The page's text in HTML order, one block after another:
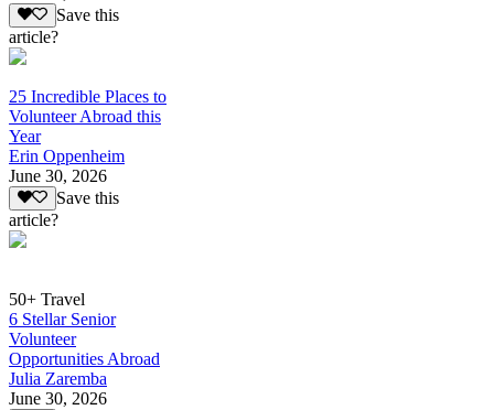
Save this
article?
25 Incredible Places to
Volunteer Abroad this
Year
Erin Oppenheim
June 30, 2026
Save this
article?
50+ Travel
6 Stellar Senior
Volunteer
Opportunities Abroad
Julia Zaremba
June 30, 2026